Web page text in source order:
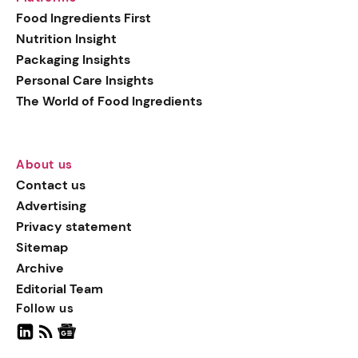
Food Ingredients First
Nutrition Insight
Packaging Insights
Personal Care Insights
The World of Food Ingredients
About us
Contact us
Advertising
Privacy statement
Sitemap
Archive
Editorial Team
Follow us